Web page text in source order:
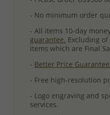
- No minimum order
- All items 10-day
guarantee. Excluding
items which are Final
- Better Price
- Free high-resolution
- Logo engraving and
services.